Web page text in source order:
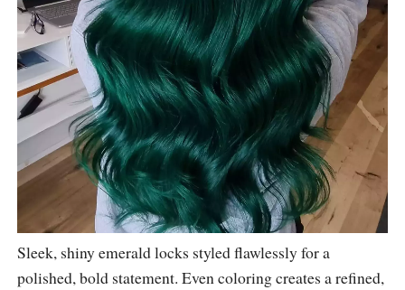
Sleek, shiny emerald locks styled flawlessly for a
polished, bold statement. Even coloring creates a refined,